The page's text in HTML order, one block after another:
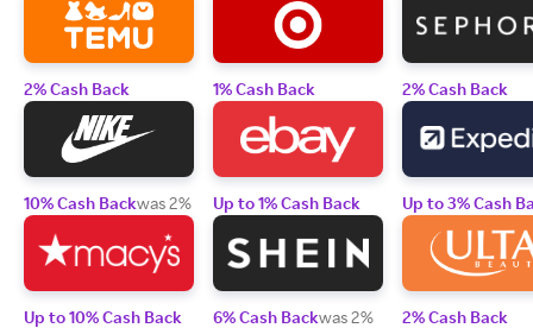
2% Cash Back
10% Cash Backwas 2%
Up to 10% Cash Back
1% Cash Back
Up to 1% Cash Back
6% Cash Backwas 2%
2% Cash Back
Up to 3% Cash
2% Cash Back